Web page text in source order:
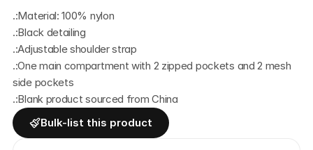
.:Material: 100% nylon
.:Black detailing
.:Adjustable shoulder strap
.:One main compartment with 2 zipped pockets and 2 mesh
side pockets
.:Blank product sourced from China
Bulk-list this product